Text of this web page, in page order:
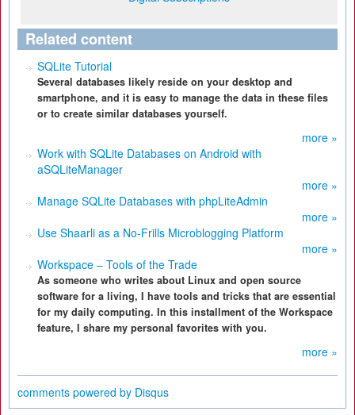
Related content
SQLite Tutorial
Several databases likely reside on your desktop and
smartphone, and it is easy to manage the data in these files
or to create similar databases yourself.
more »
Work with SQLite Databases on Android with
aSQLiteManager
more »
Manage SQLite Databases with phpLiteAdmin
more »
Use Shaarli as a No-Frills Microblogging Platform
more »
Workspace – Tools of the Trade
As someone who writes about Linux and open source
software for a living, I have tools and tricks that are essential
for my daily computing. In this installment of the Workspace
feature, I share my personal favorites with you.
more »
comments powered by Disqus